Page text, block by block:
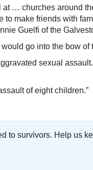
… churches around
make friends with
Guelfi of the
go into the bow
sexual
of eight children.”
to survivors. Help us